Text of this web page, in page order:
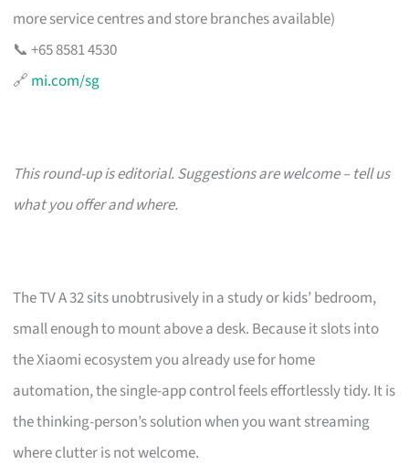
more service centres and store branches available)
📞 +65 8581 4530
🔗 mi.com/sg
This round-up is editorial. Suggestions are welcome – tell us
what you offer and where.
The TV A 32 sits unobtrusively in a study or kids’ bedroom,
small enough to mount above a desk. Because it slots into
the Xiaomi ecosystem you already use for home
automation, the single-app control feels effortlessly tidy. It is
the thinking-person’s solution when you want streaming
where clutter is not welcome.